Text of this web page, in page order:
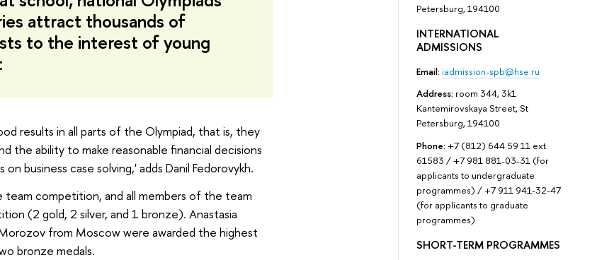
Petersburg, 194100
INTERNATIONAL
ADMISSIONS
Email: iadmission-spb@hse.ru
Address: room 344, 3k1
Kantemirovskaya Street, St
Petersburg, 194100
Phone: +7 (812) 644 59 11 ext.
61583 / +7 981 881-03-31 (for
applicants to undergraduate
programmes) / +7 911 941-32-47
(for applicants to graduate
programmes)
SHORT-TERM PROGRAMMES
attract thousands of
to the interest of young
results in all parts of the Olympiad, that is, they
the ability to make reasonable financial decisions
business case solving,' adds Danil Fedorovykh.
competition, and all members of the team
(2 gold, 2 silver, and 1 bronze). Anastasia
from Moscow were awarded the highest
bronze medals.